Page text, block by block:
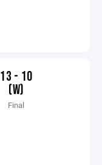
13 - 10
(W)
Final